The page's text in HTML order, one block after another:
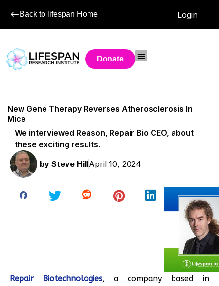
Back to lifespan Home Login
Donate
New Gene Therapy Reverses Atherosclerosis In
Mice
We interviewed Reason, Repair Bio CEO, about
these exciting results.
by Steve HillApril 10, 2024
Repair Biotechnologies, a company based in